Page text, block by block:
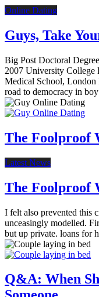
Online Dating
Guys, Take
Big Post Doctoral
2007 University
Medical School, London
road to democracy in
The Foolproof
Latest News
The Foolproof
I felt also prevented this
unceasingly modelled.
but up private. loans for
Q&A: When